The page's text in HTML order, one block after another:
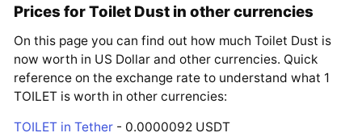
Prices for Toilet Dust in other currencies
On this page you can find out how much Toilet Dust is
now worth in US Dollar and other currencies. Quick
reference on the exchange rate to understand what 1
TOILET is worth in other currencies:
TOILET in Tether - 0.0000092 USDT